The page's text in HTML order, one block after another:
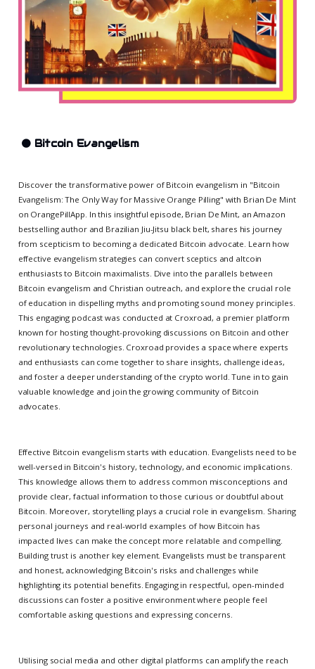
🟠 Bitcoin Evangelism
Discover the transformative power of Bitcoin evangelism in "Bitcoin
Evangelism: The Only Way for Massive Orange Pilling" with Brian De Mint
on OrangePillApp. In this insightful episode, Brian De Mint, an Amazon
bestselling author and Brazilian Jiu-Jitsu black belt, shares his journey
from scepticism to becoming a dedicated Bitcoin advocate. Learn how
effective evangelism strategies can convert sceptics and altcoin
enthusiasts to Bitcoin maximalists. Dive into the parallels between
Bitcoin evangelism and Christian outreach, and explore the crucial role
of education in dispelling myths and promoting sound money principles.
This engaging podcast was conducted at Croxroad, a premier platform
known for hosting thought-provoking discussions on Bitcoin and other
revolutionary technologies. Croxroad provides a space where experts
and enthusiasts can come together to share insights, challenge ideas,
and foster a deeper understanding of the crypto world. Tune in to gain
valuable knowledge and join the growing community of Bitcoin
advocates.
Effective Bitcoin evangelism starts with education. Evangelists need to be
well-versed in Bitcoin's history, technology, and economic implications.
This knowledge allows them to address common misconceptions and
provide clear, factual information to those curious or doubtful about
Bitcoin. Moreover, storytelling plays a crucial role in evangelism. Sharing
personal journeys and real-world examples of how Bitcoin has
impacted lives can make the concept more relatable and compelling.
Building trust is another key element. Evangelists must be transparent
and honest, acknowledging Bitcoin's risks and challenges while
highlighting its potential benefits. Engaging in respectful, open-minded
discussions can foster a positive environment where people feel
comfortable asking questions and expressing concerns.
Utilising social media and other digital platforms can amplify the reach